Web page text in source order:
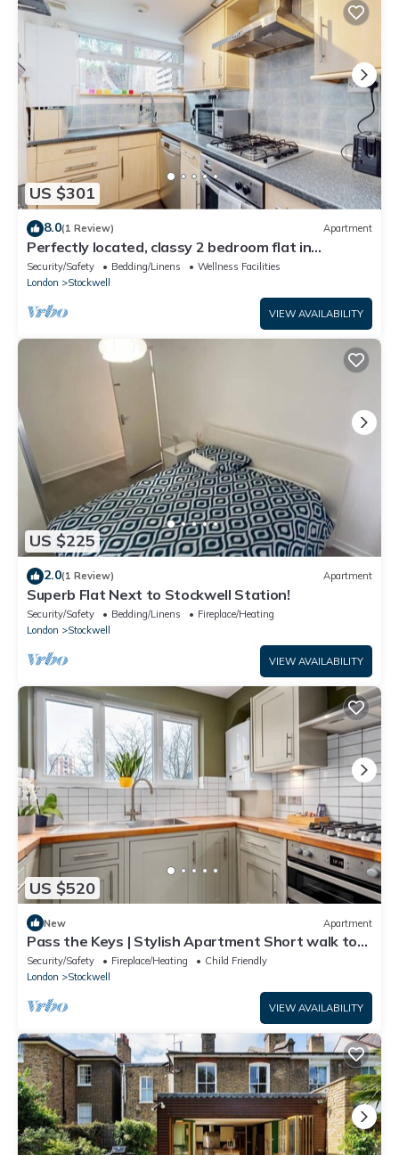
US $301
8.0(1 Review) Apartment
Perfectly located, classy 2 bedroom flat in
Stockwell
Security/Safety Bedding/Linens
Wellness Facilities
London
Stockwell
VIEW AVAILABILITY
US $225
2.0(1 Review) Apartment
Superb Flat Next to Stockwell Station!
Security/Safety Bedding/Linens
Fireplace/Heating
London
Stockwell
VIEW AVAILABILITY
US $520
New Apartment
Pass the Keys | Stylish Apartment Short walk to
the River Thames
Security/Safety Fireplace/Heating
Child Friendly
London
Stockwell
VIEW AVAILABILITY